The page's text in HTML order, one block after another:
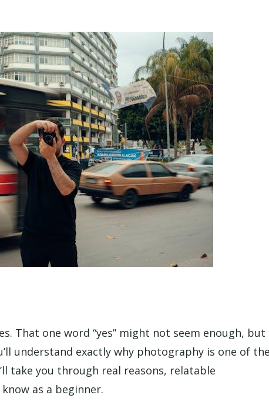
That one word “yes” might not seem enough, but
understand exactly why photography is one of
take you through real reasons, relatable
as a beginner.